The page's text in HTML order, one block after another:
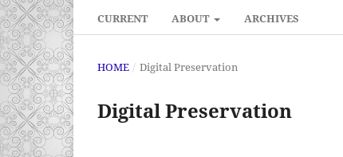
CURRENT ABOUT ARCHIVES
HOME / Digital Preservation
Digital Preservation